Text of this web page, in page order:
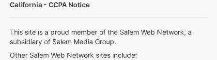
California - CCPA Notice
This site is a proud member of the Salem Web Network, a
subsidiary of Salem Media Group.
Other Salem Web Network sites include: